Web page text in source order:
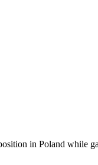
in Poland while